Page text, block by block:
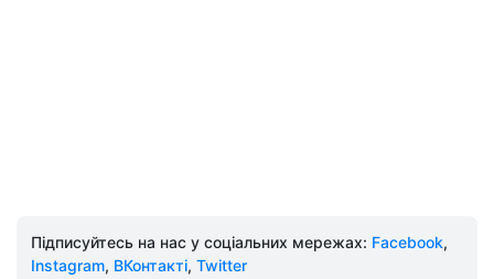
Підписуйтесь на нас у соціальних мережах: Facebook,
Instagram, ВКонтакті, Twitter